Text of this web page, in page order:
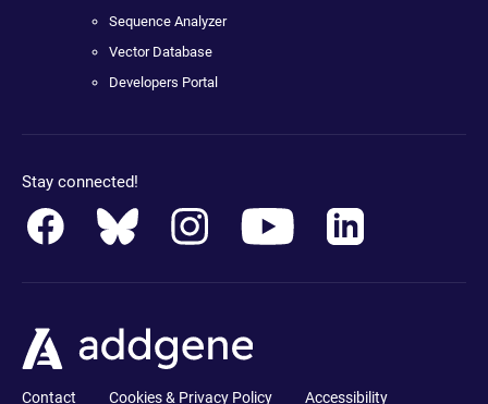
Sequence Analyzer
Vector Database
Developers Portal
Stay connected!
Contact Cookies & Privacy Policy Accessibility